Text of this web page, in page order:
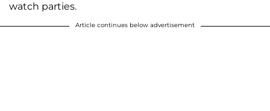
watch parties.
Article continues below advertisement